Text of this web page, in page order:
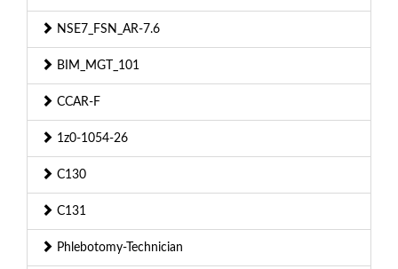
NSE7_FSN_AR-7.6
BIM_MGT_101
CCAR-F
1z0-1054-26
C130
C131
Phlebotomy-Technician